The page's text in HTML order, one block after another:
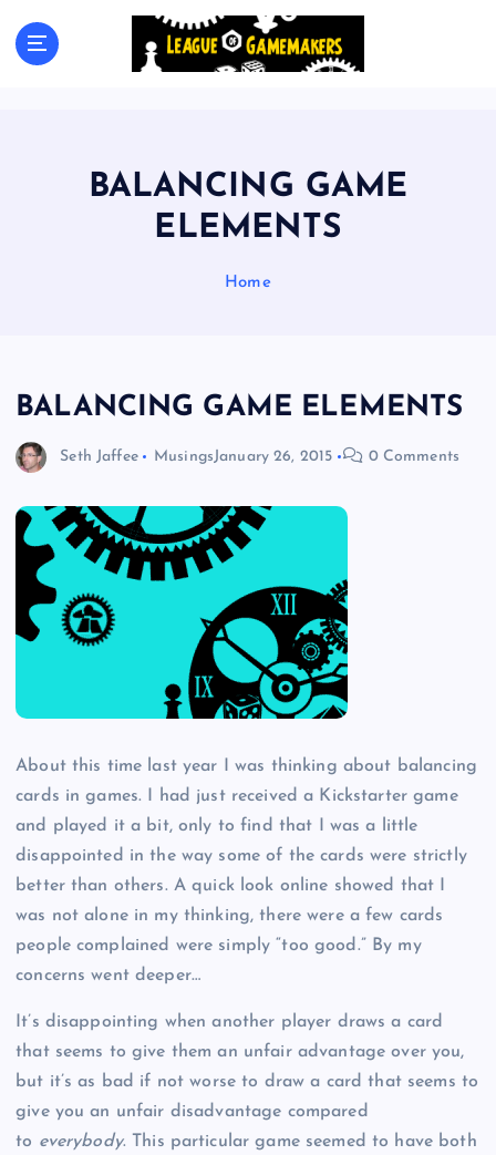
The Best Games Are Yet To Be Made
BALANCING GAME
ELEMENTS
Home
BALANCING GAME ELEMENTS
Seth Jaffee MusingsJanuary 26, 2015 0 Comments
About this time last year I was thinking about balancing
cards in games. I had just received a Kickstarter game
and played it a bit, only to find that I was a little
disappointed in the way some of the cards were strictly
better than others. A quick look online showed that I
was not alone in my thinking, there were a few cards
people complained were simply “too good.” By my
concerns went deeper…
It’s disappointing when another player draws a card
that seems to give them an unfair advantage over you,
but it’s as bad if not worse to draw a card that seems to
give you an unfair disadvantage compared
to everybody. This particular game seemed to have both